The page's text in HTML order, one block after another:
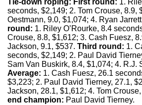
Tie-down roping: First round: 1.
seconds, $2,149; 2. Tom Crouse, 8.9,
Oestmann, 9.0, $1,074; 4. Ryan
round: 1. Riley O’Rourke, 8.4
Crouse, 8.8, $1,612; 3. Cash Fuesz,
Jackson, 9.1, $537. Third round: 1.
seconds, $2,149; 2. Paul David
Sam Van Buskirk, 8.4, $1,074; 4. R.J.
Average: 1. Cash Fuesz, 26.1
$3,223; 2. Paul David Tierney, 27.1,
Jackson, 28.1, $1,612; 4. Tom
end champion: Paul David Tierney.